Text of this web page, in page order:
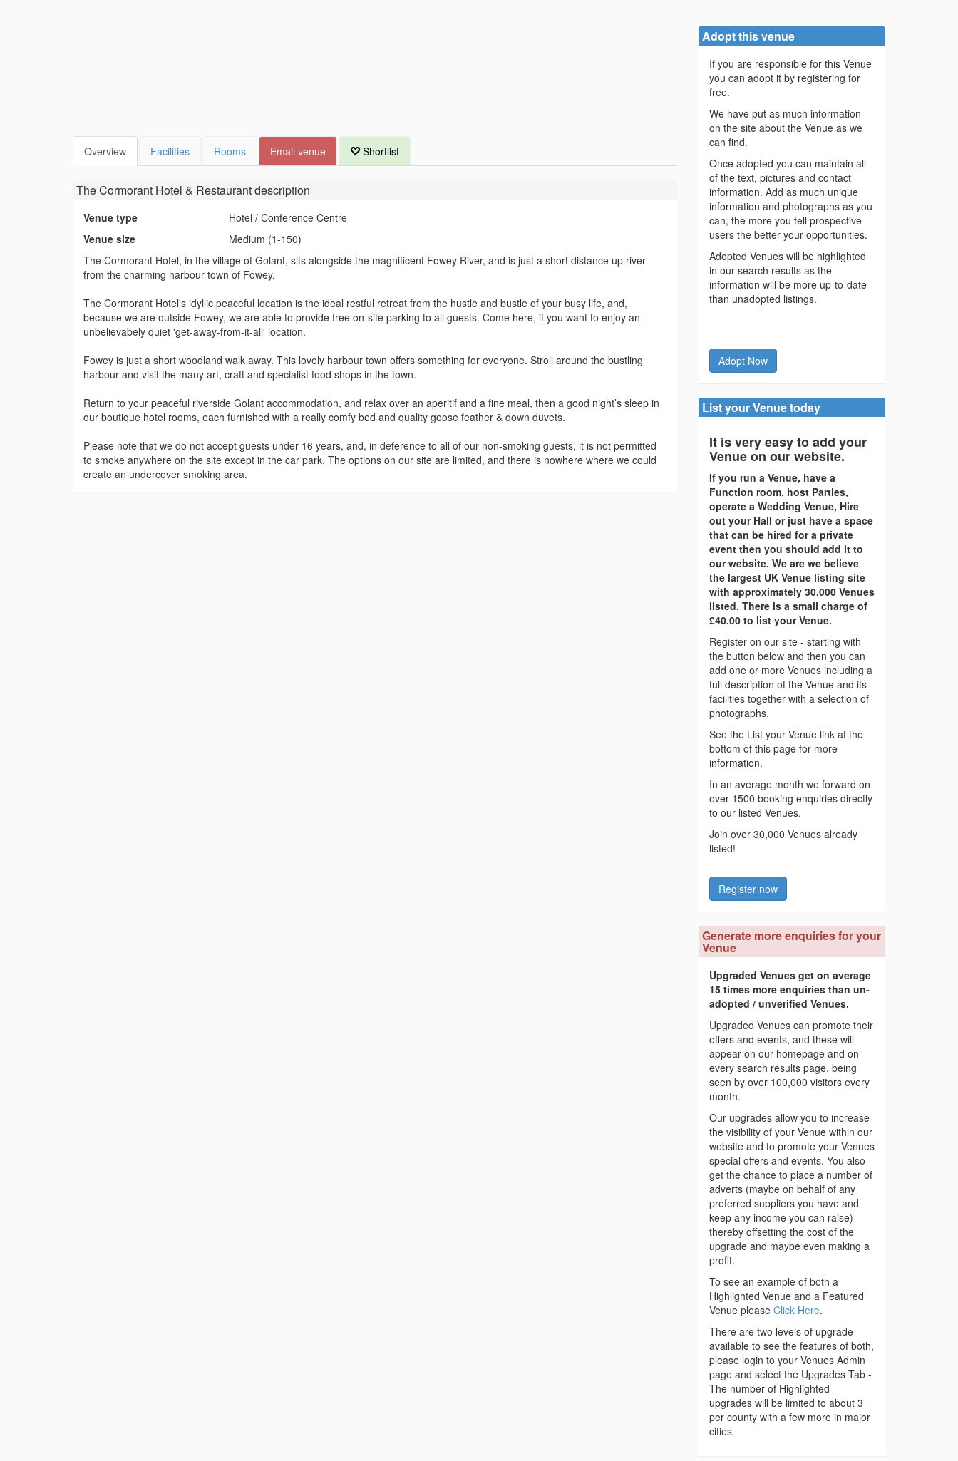
Overview Facilities Rooms Email venue Shortlist
The Cormorant Hotel & Restaurantdescription
Venue type
Hotel / Conference Centre
Venue size
Medium (1-150)
The Cormorant Hotel, in the village of Golant, sits alongside the magnificent Fowey River, and is just a short distance up river
from the charming harbour town of Fowey.
The Cormorant Hotel's idyllic peaceful location is the ideal restful retreat from the hustle and bustle of your busy life, and,
because we are outside Fowey, we are able to provide free on-site parking to all guests. Come here, if you want to enjoy an
unbelievabely quiet 'get-away-from-it-all' location.
Fowey is just a short woodland walk away. This lovely harbour town offers something for everyone. Stroll around the bustling
harbour and visit the many art, craft and specialist food shops in the town.
Return to your peaceful riverside Golant accommodation, and relax over an aperitif and a fine meal, then a good night’s sleep in
our boutique hotel rooms, each furnished with a really comfy bed and quality goose feather & down duvets.
Please note that we do not accept guests under 16 years, and, in deference to all of our non-smoking guests, it is not permitted
to smoke anywhere on the site except in the car park. The options on our site are limited, and there is nowhere where we could
create an undercover smoking area.
Adopt this venue
If you are responsible for this Venue
you can adopt it by registering for
free.
We have put as much information
on the site about the Venue as we
can find.
Once adopted you can maintain all
of the text, pictures and contact
information. Add as much unique
information and photographs as you
can, the more you tell prospective
users the better your opportunities.
Adopted Venues will be highlighted
in our search results as the
information will be more up-to-date
than unadopted listings.
Adopt Now
List your Venue today
It is very easy to add your
Venue on our website.
If you run a Venue, have a
Function room, host Parties,
operate a Wedding Venue, Hire
out your Hall or just have a space
that can be hired for a private
event then you should add it to
our website. We are we believe
the largest UK Venue listing site
with approximately 30,000 Venues
listed. There is a small charge of
£40.00 to list your Venue.
Register on our site - starting with
the button below and then you can
add one or more Venues including a
full description of the Venue and its
facilities together with a selection of
photographs.
See the List your Venue link at the
bottom of this page for more
information.
In an average month we forward on
over 1500 booking enquiries directly
to our listed Venues.
Join over 30,000 Venues already
listed!
Register now
Generate more enquiries for your
Venue
Upgraded Venues get on average
15 times more enquiries than un-
adopted / unverified Venues.
Upgraded Venues can promote their
offers and events, and these will
appear on our homepage and on
every search results page, being
seen by over 100,000 visitors every
month.
Our upgrades allow you to increase
the visibility of your Venue within our
website and to promote your Venues
special offers and events. You also
get the chance to place a number of
adverts (maybe on behalf of any
preferred suppliers you have and
keep any income you can raise)
thereby offsetting the cost of the
upgrade and maybe even making a
profit.
To see an example of both a
Highlighted Venue and a Featured
Venue please Click Here.
There are two levels of upgrade
available to see the features of both,
please login to your Venues Admin
page and select the Upgrades Tab -
The number of Highlighted
upgrades will be limited to about 3
per county with a few more in major
cities.